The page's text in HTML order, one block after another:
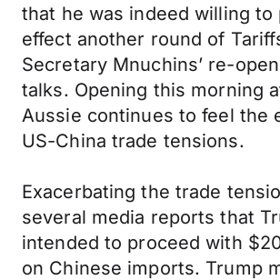
that he was indeed willing to
effect another round of
Secretary Mnuchins’ re-
talks. Opening this morning
Aussie continues to feel the
US-China trade tensions.
Exacerbating the trade
several media reports that
intended to proceed with
on Chinese imports. Trump